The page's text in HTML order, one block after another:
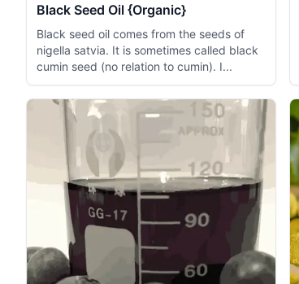
Black Seed Oil {Organic}
Black seed oil comes from the seeds of
nigella satvia. It is sometimes called black
cumin seed (no relation to cumin). I...